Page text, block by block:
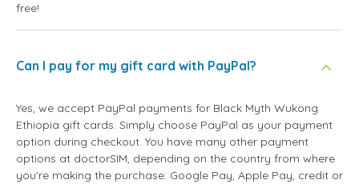
free!
Can I pay for my gift card with PayPal?
Yes, we accept PayPal payments for Black Myth Wukong
Ethiopia gift cards. Simply choose PayPal as your payment
option during checkout. You have many other payment
options at doctorSIM, depending on the country from where
you're making the purchase: Google Pay, Apple Pay, credit or